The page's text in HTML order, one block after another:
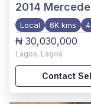
2014
Local 6K kms
₦ 30,030,000
Lagos, Lagos
Contact